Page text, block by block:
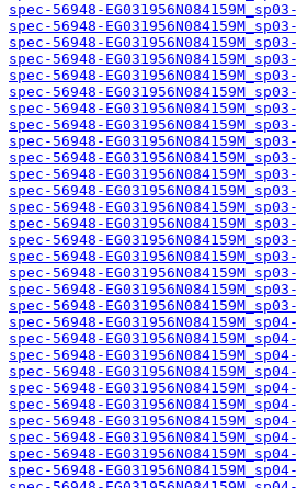
spec-56948-
spec-56948-
spec-56948-
spec-56948-
spec-56948-
spec-56948-
spec-56948-
spec-56948-
spec-56948-
spec-56948-
spec-56948-
spec-56948-
spec-56948-
spec-56948-
spec-56948-
spec-56948-
spec-56948-
spec-56948-
spec-56948-
spec-56948-
spec-56948-
spec-56948-
spec-56948-
spec-56948-
spec-56948-
spec-56948-
spec-56948-
spec-56948-
spec-56948-